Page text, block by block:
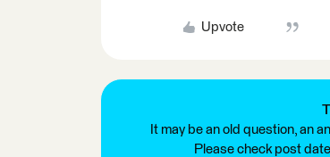
Upvote
It may be an old question, an
Please check post